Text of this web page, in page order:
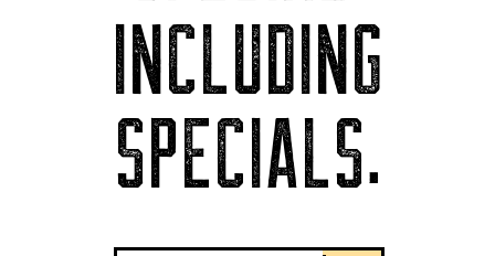
INCLUDING
SPECIALS.